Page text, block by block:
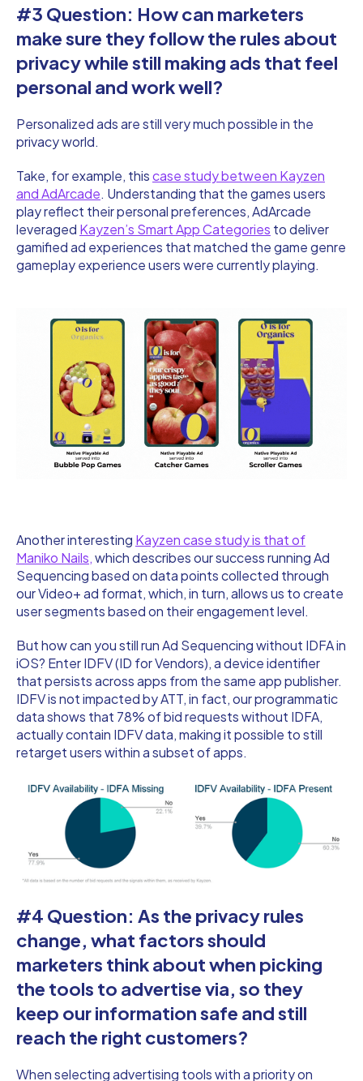
#3 Question: How can marketers
make sure they follow the rules about
privacy while still making ads that feel
personal and work well?
Personalized ads are still very much possible in the
privacy world.
Take, for example, thiscase study between Kayzen
and AdArcade. Understanding that the games users
play reflect their personal preferences, AdArcade
leveraged Kayzen’s Smart App Categories to deliver
gamified ad experiences that matched the game genre
gameplay experience users were currently playing.
Another interesting Kayzen case study is that of
Maniko Nails,which describes our success running Ad
Sequencing based on data points collected through
our Video+ ad format, which, in turn, allows us to create
user segments based on their engagement level.
But how can you still run Ad Sequencing without IDFA in
iOS? Enter IDFV (ID for Vendors), a device identifier
that persists across apps from the same app publisher.
IDFV is not impacted by ATT, in fact, our programmatic
data shows that 78% of bid requests without IDFA,
actually contain IDFV data, making it possible to still
retarget users within a subset of apps.
#4 Question: As the privacy rules
change, what factors should
marketers think about when picking
the tools to advertise via, so they
keep our information safe and still
reach the right customers?
When selecting advertising tools with a priority on